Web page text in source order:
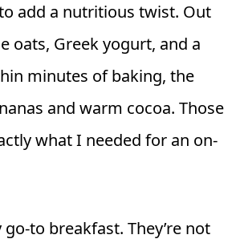
add a nutritious twist. Out
oats, Greek yogurt, and a
minutes of baking, the
and warm cocoa. Those
what I needed for an on-
go-to breakfast. They’re not